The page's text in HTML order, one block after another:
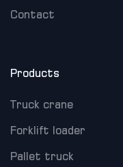
Contact
Products
Truck crane
Forklift loader
Pallet truck